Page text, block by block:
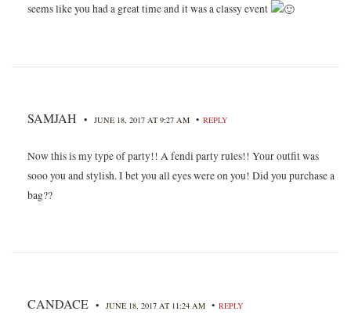
seems like you had a great time and it was a classy event
SAMJAH • JUNE 18, 2017 AT 9:27 AM • REPLY
Now this is my type of party!! A fendi party rules!! Your outfit was
sooo you and stylish. I bet you all eyes were on you! Did you purchase a
bag??
CANDACE • JUNE 18, 2017 AT 11:24 AM • REPLY